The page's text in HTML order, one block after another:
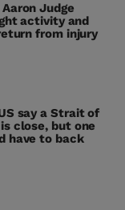
Judge
activity and
from injury
say a Strait of
close, but one
have to back